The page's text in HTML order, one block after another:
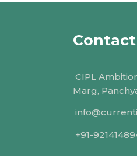
Contact
CIPL
Marg,
+91-